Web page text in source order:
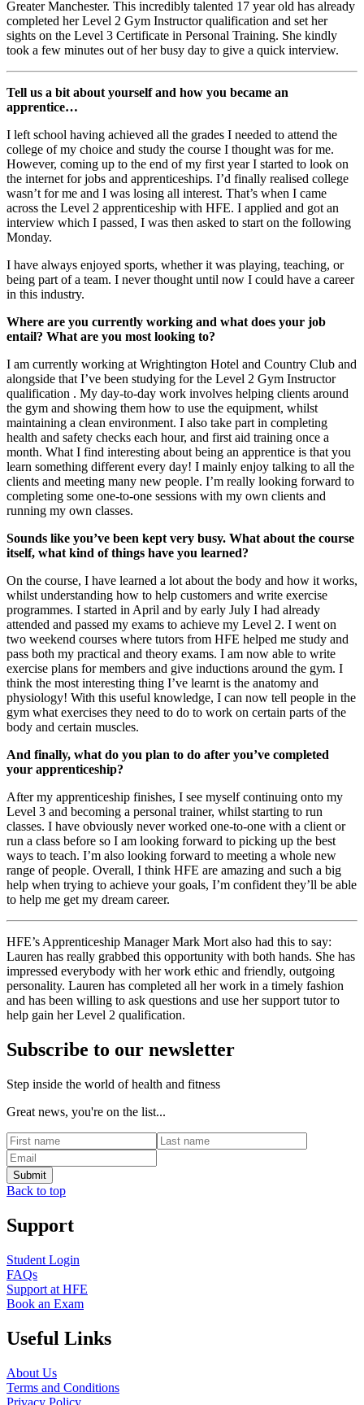
Greater Manchester. This incredibly talented 17 year old has already
completed her Level 2 Gym Instructor qualification and set her
sights on the Level 3 Certificate in Personal Training. She kindly
took a few minutes out of her busy day to give a quick interview.
Tell us a bit about yourself and how you became an
apprentice…
I left school having achieved all the grades I needed to attend the
college of my choice and study the course I thought was for me.
However, coming up to the end of my first year I started to look on
the internet for jobs and apprenticeships. I’d finally realised college
wasn’t for me and I was losing all interest. That’s when I came
across the Level 2 apprenticeship with HFE. I applied and got an
interview which I passed, I was then asked to start on the following
Monday.
I have always enjoyed sports, whether it was playing, teaching, or
being part of a team. I never thought until now I could have a career
in this industry.
Where are you currently working and what does your job
entail? What are you most looking to?
I am currently working at Wrightington Hotel and Country Club and
alongside that I’ve been studying for the Level 2 Gym Instructor
qualification . My day-to-day work involves helping clients around
the gym and showing them how to use the equipment, whilst
maintaining a clean environment. I also take part in completing
health and safety checks each hour, and first aid training once a
month. What I find interesting about being an apprentice is that you
learn something different every day! I mainly enjoy talking to all the
clients and meeting many new people. I’m really looking forward to
completing some one-to-one sessions with my own clients and
running my own classes.
Sounds like you’ve been kept very busy. What about the course
itself, what kind of things have you learned?
On the course, I have learned a lot about the body and how it works,
whilst understanding how to help customers and write exercise
programmes. I started in April and by early July I had already
attended and passed my exams to achieve my Level 2. I went on
two weekend courses where tutors from HFE helped me study and
pass both my practical and theory exams. I am now able to write
exercise plans for members and give inductions around the gym. I
think the most interesting thing I’ve learnt is the anatomy and
physiology! With this useful knowledge, I can now tell people in the
gym what exercises they need to do to work on certain parts of the
body and certain muscles.
And finally, what do you plan to do after you’ve completed
your apprenticeship?
After my apprenticeship finishes, I see myself continuing onto my
Level 3 and becoming a personal trainer, whilst starting to run
classes. I have obviously never worked one-to-one with a client or
run a class before so I am looking forward to picking up the best
ways to teach. I’m also looking forward to meeting a whole new
range of people. Overall, I think HFE are amazing and such a big
help when trying to achieve your goals, I’m confident they’ll be able
to help me get my dream career.
HFE’s Apprenticeship Manager Mark Mort also had this to say:
Lauren has really grabbed this opportunity with both hands. She has
impressed everybody with her work ethic and friendly, outgoing
personality. Lauren has completed all her work in a timely fashion
and has been willing to ask questions and use her support tutor to
help gain her Level 2 qualification.
Subscribe to our newsletter
Step inside the world of health and fitness
Great news, you're on the list...
Back to top
Support
Student Login
FAQs
Support at HFE
Book an Exam
Useful Links
About Us
Terms and Conditions
Privacy Policy